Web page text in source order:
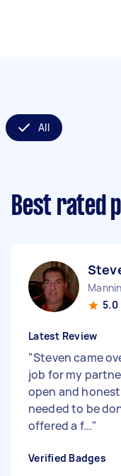
All
Best rated
5.0
Latest Review
"Steven came
job for my
open and
needed to be
offered a f..."
Verified Badges